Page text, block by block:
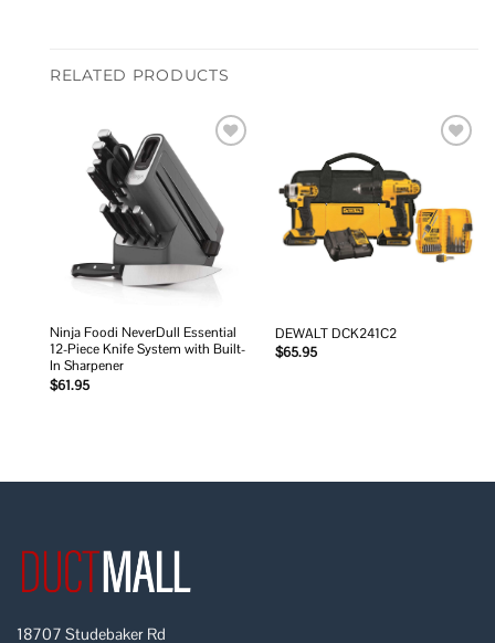
RELATED PRODUCTS
Ninja Foodi NeverDull Essential
12-Piece Knife System with Built-
In Sharpener
$61.95
DEWALT DCK241C2
$65.95
18707 Studebaker Rd